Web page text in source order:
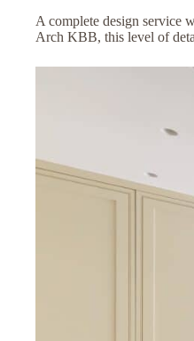
A complete design service
Arch KBB, this level of